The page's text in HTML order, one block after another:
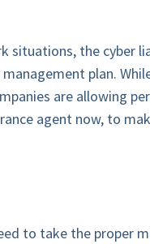
the cyber
plan.
are allowing
agent now, to
to take the proper